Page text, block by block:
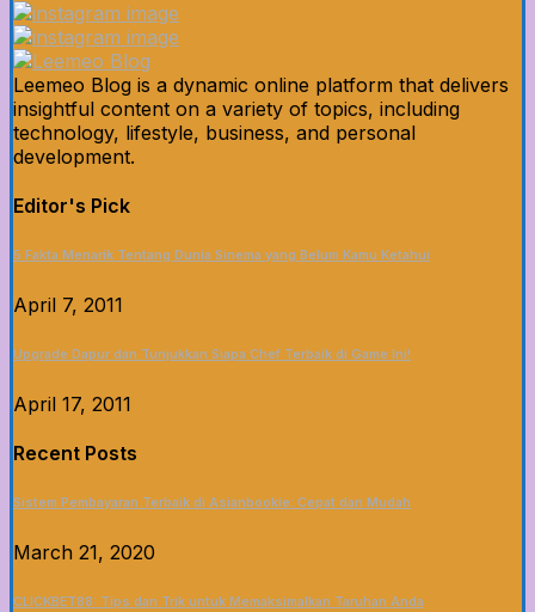
Leemeo Blog is a dynamic online platform that delivers
insightful content on a variety of topics, including
technology, lifestyle, business, and personal
development.
Editor's Pick
5 Fakta Menarik Tentang Dunia Sinema yang Belum Kamu Ketahui
April 7, 2011
Upgrade Dapur dan Tunjukkan Siapa Chef Terbaik di Game Ini!
April 17, 2011
Recent Posts
Sistem Pembayaran Terbaik di Asianbookie: Cepat dan Mudah
March 21, 2020
CLICKBET88: Tips dan Trik untuk Memaksimalkan Taruhan Anda